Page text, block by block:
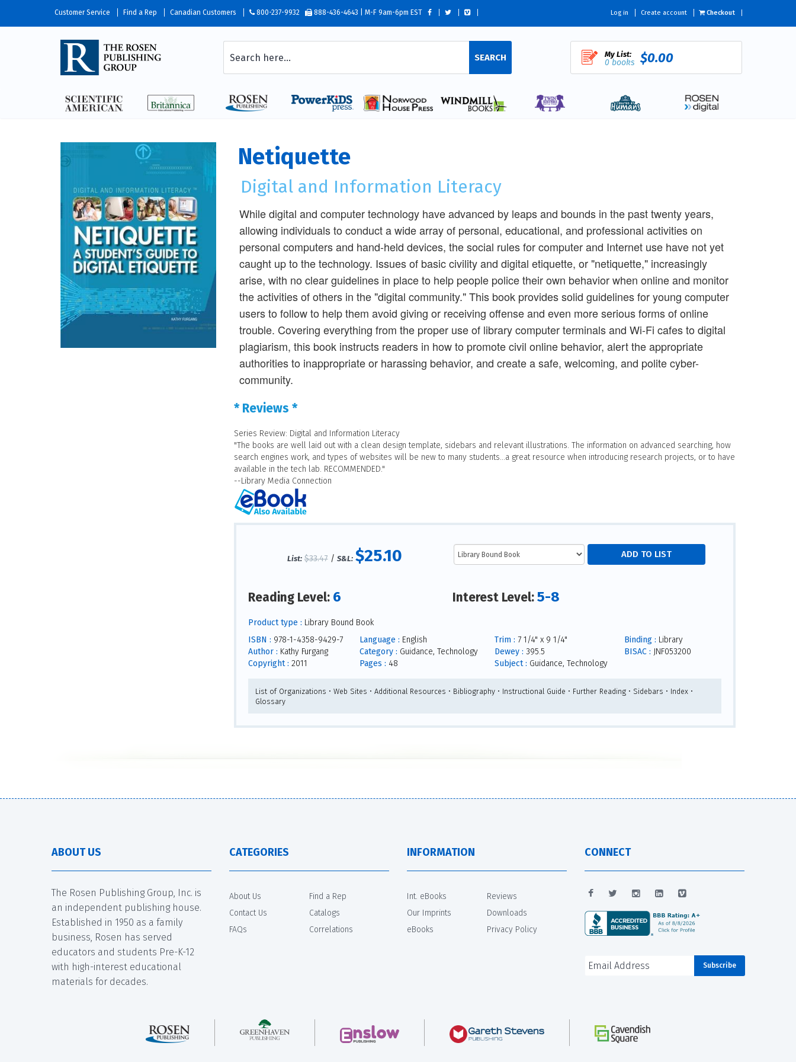
Customer Service Find a Rep Canadian Customers 800-237-9932 888-436-4643 | M-F 9am-6pm EST Log in Create account Checkout
SEARCH My List:
0 books $0.00
Netiquette
Digital and Information Literacy
While digital and computer technology have advanced by leaps and bounds in the past twenty years,
allowing individuals to conduct a wide array of personal, educational, and professional activities on
personal computers and hand-held devices, the social rules for computer and Internet use have not yet
caught up to the technology. Issues of basic civility and digital etiquette, or "netiquette," increasingly
arise, with no clear guidelines in place to help people police their own behavior when online and monitor
the activities of others in the "digital community." This book provides solid guidelines for young computer
users to follow to help them avoid giving or receiving offense and even more serious forms of online
trouble. Covering everything from the proper use of library computer terminals and Wi-Fi cafes to digital
plagiarism, this book instructs readers in how to promote civil online behavior, alert the appropriate
authorities to inappropriate or harassing behavior, and create a safe, welcoming, and polite cyber-
community.
* Reviews *
Series Review: Digital and Information Literacy
"The books are well laid out with a clean design template, sidebars and relevant illustrations. The information on advanced searching, how
search engines work, and types of websites will be new to many students...a great resource when introducing research projects, or to have
available in the tech lab. RECOMMENDED."
--Library Media Connection
List: $33.47/ S&L: $25.10
Reading Level: 6 Interest Level:5-8
Product type : Library Bound Book
ISBN : 978-1-4358-9429-7
Author : Kathy Furgang
Copyright : 2011
Language : English
Category : Guidance, Technology
Pages : 48
Trim : 7 1/4" x 9 1/4"
Dewey : 395.5
Subject : Guidance, Technology
Binding : Library
BISAC : JNF053200
List of Organizations • Web Sites • Additional Resources • Bibliography • Instructional Guide • Further Reading • Sidebars • Index •
Glossary
ABOUT US
The Rosen Publishing Group, Inc. is
an independent publishing house.
Established in 1950 as a family
business, Rosen has served
educators and students Pre-K-12
with high-interest educational
materials for decades.
CATEGORIES
About Us
Contact Us
FAQs
Find a Rep
Catalogs
Correlations
INFORMATION
Int. eBooks
Our Imprints
eBooks
Reviews
Downloads
Privacy Policy
CONNECT